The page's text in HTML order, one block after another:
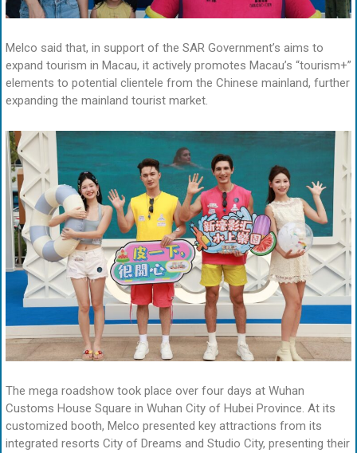
Melco said that, in support of the SAR Government’s aims to
expand tourism in Macau, it actively promotes Macau’s “tourism+”
elements to potential clientele from the Chinese mainland, further
expanding the mainland tourist market.
The mega roadshow took place over four days at Wuhan
Customs House Square in Wuhan City of Hubei Province. At its
customized booth, Melco presented key attractions from its
integrated resorts City of Dreams and Studio City, presenting their